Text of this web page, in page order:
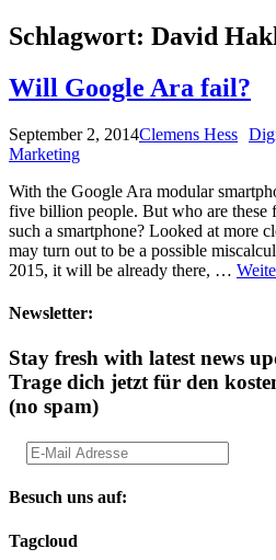
Schlagwort: David
Will Google Ara fail?
September 2, 2014Clemens Hess
Marketing
With the Google Ara modular
five billion people. But who are
such a smartphone? Looked at more
may turn out to be a possible
2015, it will be already there, …
Newsletter:
Stay fresh with latest news
Trage dich jetzt für den
(no spam)
Besuch uns auf:
Tagcloud